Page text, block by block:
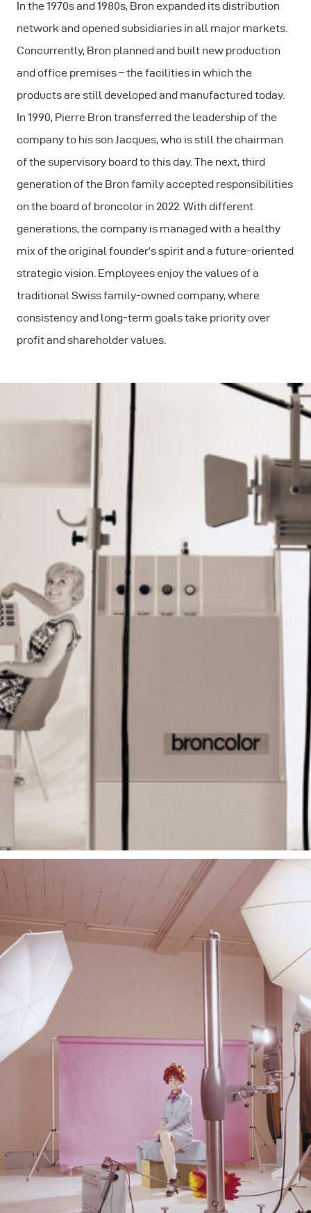
In the 1970s and 1980s, Bron expanded its distribution
network and opened subsidiaries in all major markets.
Concurrently, Bron planned and built new production
and office premises – the facilities in which the
products are still developed and manufactured today.
In 1990, Pierre Bron transferred the leadership of the
company to his son Jacques, who is still the chairman
of the supervisory board to this day. The next, third
generation of the Bron family accepted responsibilities
on the board of broncolor in 2022. With different
generations, the company is managed with a healthy
mix of the original founder’s spirit and a future-oriented
strategic vision. Employees enjoy the values of a
traditional Swiss family-owned company, where
consistency and long-term goals take priority over
profit and shareholder values.